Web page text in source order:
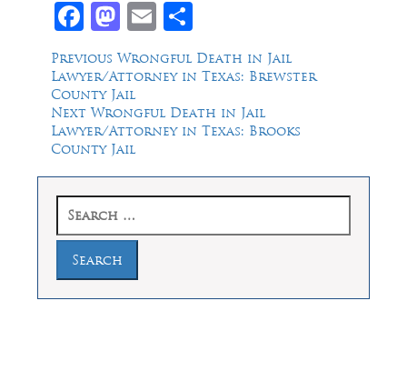
Facebook
Mastodon
Email
Post
navigation
Previous Previous
post:
Wrongful Death in Jail
Lawyer/Attorney in Texas: Brewster
County Jail
Next Next
post:
Wrongful Death in Jail
Lawyer/Attorney in Texas: Brooks
County Jail
for: